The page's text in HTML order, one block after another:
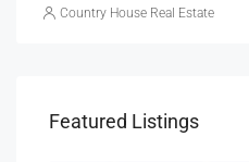
Country House Real Estate
Featured Listings